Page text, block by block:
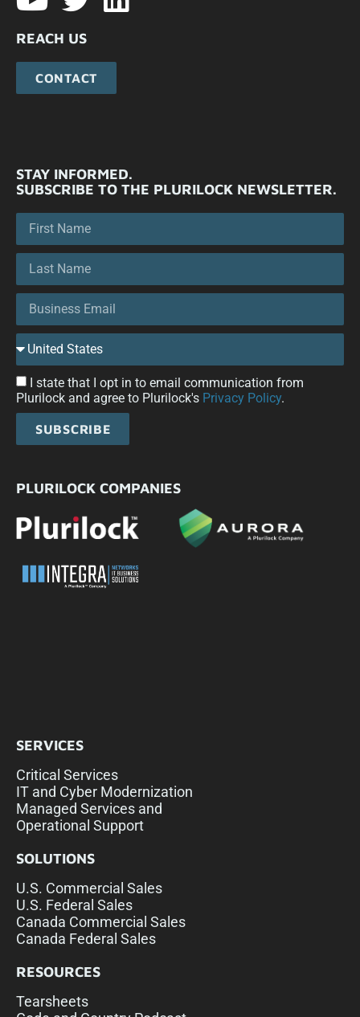
REACH US
CONTACT
STAY INFORMED.
SUBSCRIBE TO THE PLURILOCK NEWSLETTER.
I state that I opt in to email communication from
Plurilock and agree to Plurilock's Privacy Policy.
SUBSCRIBE
PLURILOCK COMPANIES
SERVICES
Critical Services
IT and Cyber Modernization
Managed Services and
Operational Support
SOLUTIONS
U.S. Commercial Sales
U.S. Federal Sales
Canada Commercial Sales
Canada Federal Sales
RESOURCES
Tearsheets